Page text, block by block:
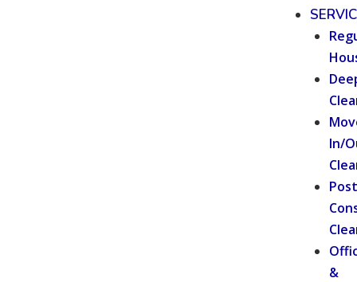
In/
Post
&